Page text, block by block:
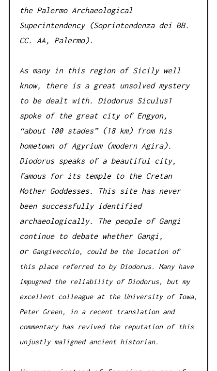
the Palermo Archaeological
Superintendency (Soprintendenza dei BB.
CC. AA, Palermo).
As many in this region of Sicily well
know, there is a great unsolved mystery
to be dealt with. Diodorus Siculus1
spoke of the great city of Engyon,
“about 100 stades” (18 km) from his
hometown of Agyrium (modern Agira).
Diodorus speaks of a beautiful city,
famous for its temple to the Cretan
Mother Goddesses. This site has never
been successfully identified
archaeologically. The people of Gangi
continue to debate whether Gangi,
or Gangivecchio, could be the location of
this place referred to by Diodorus. Many have
impugned the reliability of Diodorus, but my
excellent colleague at the University of Iowa,
Peter Green, in a recent translation and
commentary has revived the reputation of this
unjustly maligned ancient historian.